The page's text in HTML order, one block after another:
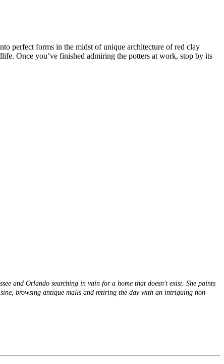
perfect forms in the midst of unique architecture of red clay
Once you’ve finished admiring the potters at work, stop by its
and Orlando searching in vain for a home that doesn't exist. She paints
browsing antique malls and retiring the day with an intriguing non-